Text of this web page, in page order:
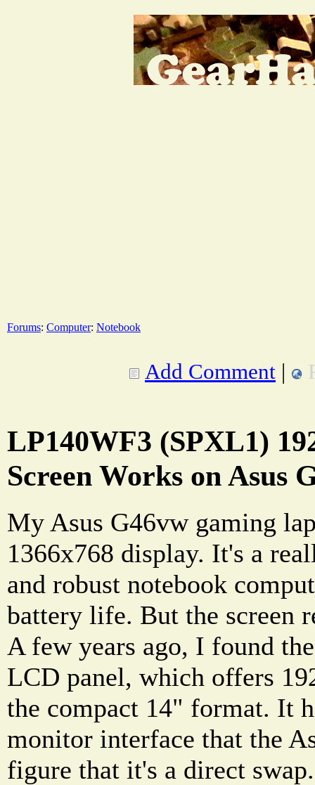
Forums: Computer: Notebook
Add Comment |
LP140WF3 (SPXL1)
Screen Works on Asus
My Asus G46vw gaming
1366x768 display. It's a
and robust notebook
battery life. But the screen
A few years ago, I found
LCD panel, which offers
the compact 14" format. It
monitor interface that the
figure that it's a direct swap.